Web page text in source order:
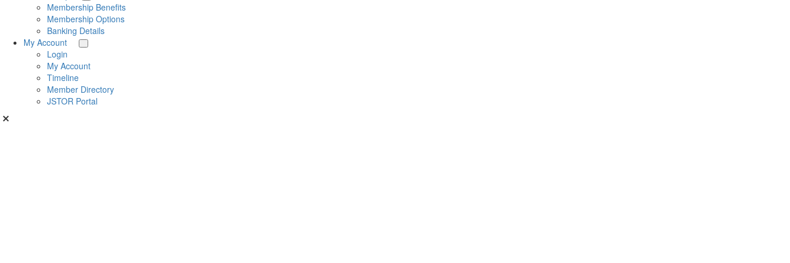
Membership Benefits
Membership Options
Banking Details
My Account
Login
My Account
Timeline
Member Directory
JSTOR Portal